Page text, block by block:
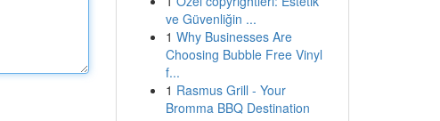
ve Güvenliğin ...
1 Why Businesses Are
Choosing Bubble Free Vinyl
f...
1 Rasmus Grill - Your
Bromma BBQ Destination